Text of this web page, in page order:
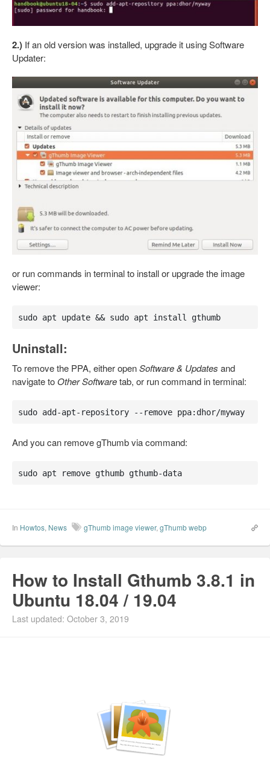
2.) If an old version was installed, upgrade it using Software
Updater:
or run commands in terminal to install or upgrade the image
viewer:
sudo apt update && sudo apt install gthumb
Uninstall:
To remove the PPA, either openSoftware & Updates and
navigate to Other Softwaretab, or run command in terminal:
sudo add-apt-repository --remove ppa:dhor/myway
And you can remove gThumb via command:
sudo apt remove gthumb gthumb-data
In Howtos, News gThumb image viewer, gThumb webp
How to Install Gthumb 3.8.1 in
Ubuntu 18.04 / 19.04
Last updated: October 3, 2019